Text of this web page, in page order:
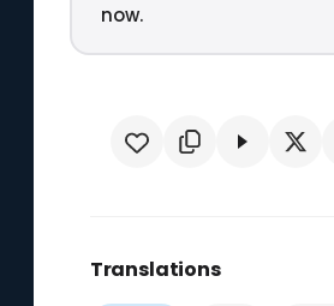
now.
Translations